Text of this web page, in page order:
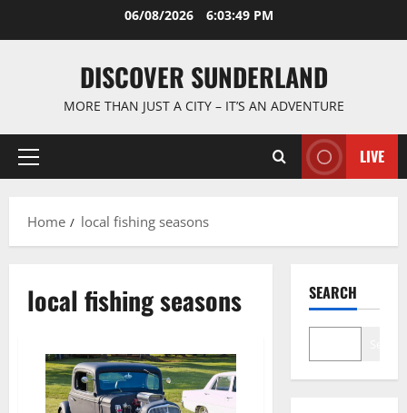
06/08/2026 6:03:50 PM
DISCOVER SUNDERLAND
MORE THAN JUST A CITY – IT’S AN ADVENTURE
Primary
LIVE
Home local fishing seasons
local fishing seasons SEARCH